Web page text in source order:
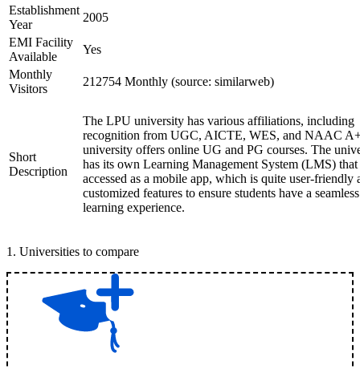
Establishment
Year
2005
EMI Facility
Available
Yes
Monthly
Visitors
212754 Monthly (source: similarweb)
Short
Description
The LPU university has various affiliations, including
recognition from UGC, AICTE, WES, and NAAC
university offers online UG and PG courses. The
has its own Learning Management System (LMS) that
accessed as a mobile app, which is quite user-friendly
customized features to ensure students have a seamless
learning experience.
1 . Universities to compare